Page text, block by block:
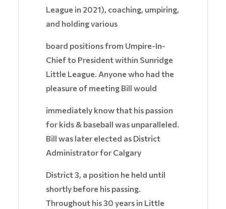
League in 2021), coaching, umpiring,
and holding various
board positions from Umpire-In-
Chief to President within Sunridge
Little League. Anyone who had the
pleasure of meeting Bill would
immediately know that his passion
for kids & baseball was unparalleled.
Bill was later elected as District
Administrator for Calgary
District 3, a position he held until
shortly before his passing.
Throughout his 30 years in Little